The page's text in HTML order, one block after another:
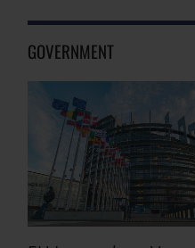
GOVERNMENT